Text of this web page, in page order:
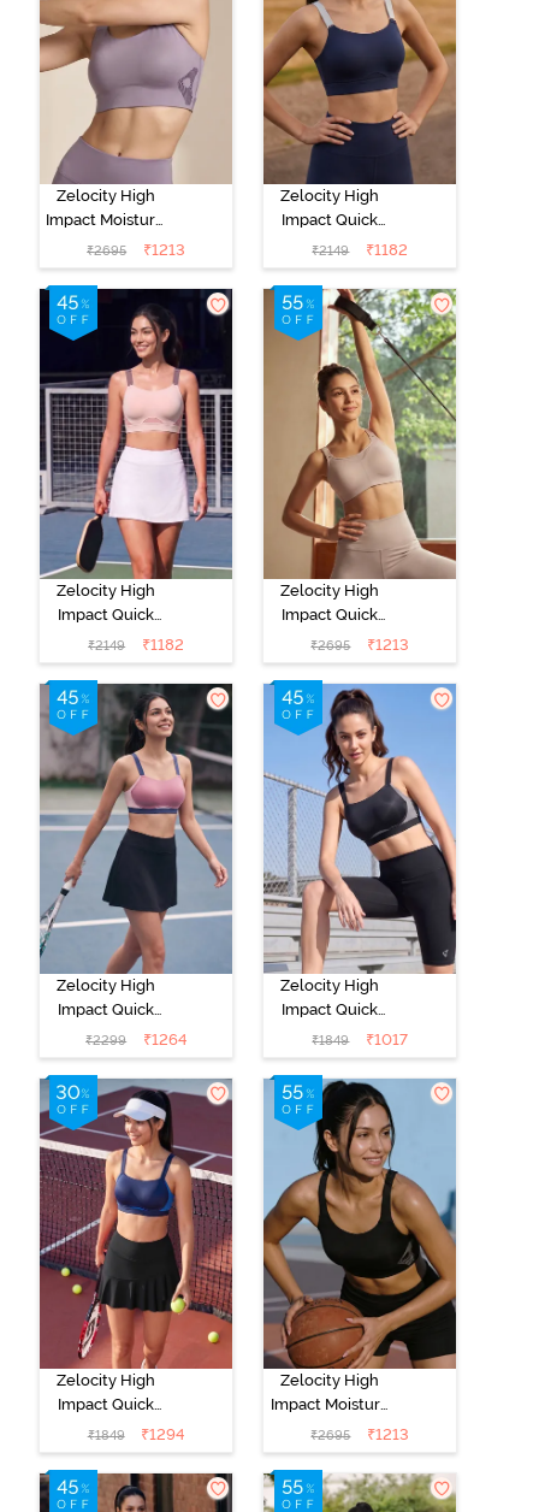
Zelocity High
Impact Moisture
Wicking Sports
Bra - Purple
Dove
₹2695 ₹1213
Zelocity High
Impact Quick
Dry Sports Bra -
Black Iris
₹2149 ₹1182
Zelocity High
Impact Quick
Dry Sports Bra -
Peach Whip
₹2149 ₹1182
Zelocity High
Impact Quick
Dry Sports Bra -
Moon Light
₹2695 ₹1213
Zelocity High
Impact Quick
Dry Sports Bra -
Polignac
₹2299 ₹1264
Zelocity High
Impact Quick
Dry Sports Bra -
Jet Black
₹1849 ₹1017
Zelocity High
Impact Quick
Dry Sports Bra -
Naval Academy
₹1849 ₹1294
Zelocity High
Impact Moisture
Wicking Sports
Bra - Jet Black
₹2695 ₹1213